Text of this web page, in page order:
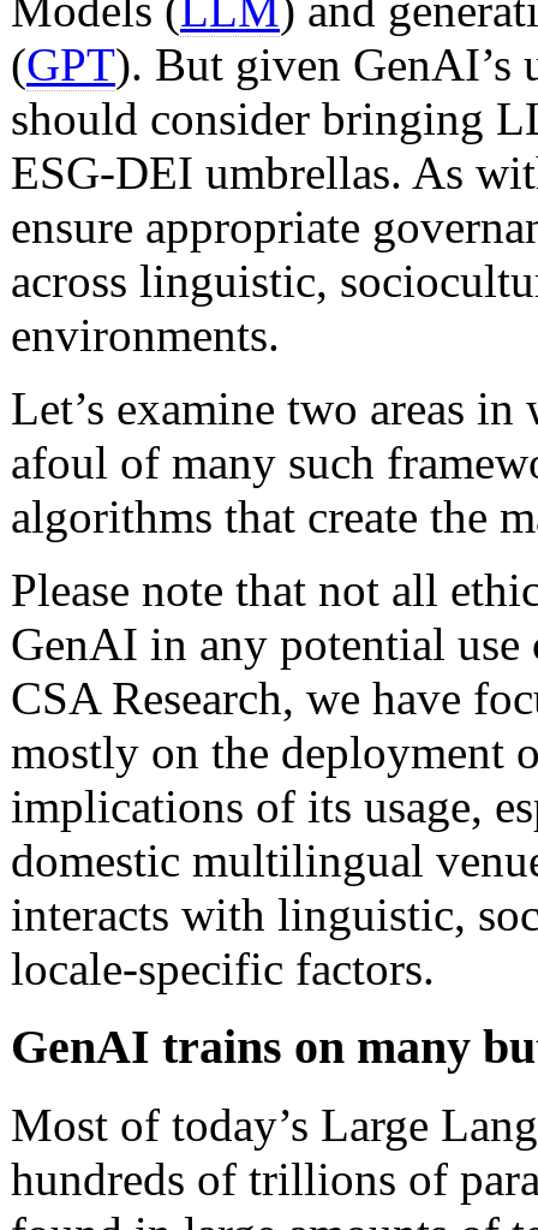
Models (LLM) and
(GPT). But given GenAI’s
should consider bringing
ESG-DEI umbrellas. As
ensure appropriate
across linguistic,
environments.
Let’s examine two areas
afoul of many such
algorithms that create the
Please note that not all
GenAI in any potential use
CSA Research, we have
mostly on the deployment
implications of its usage,
domestic multilingual
interacts with linguistic,
locale-specific factors.
GenAI trains on many
Most of today’s Large
hundreds of trillions of